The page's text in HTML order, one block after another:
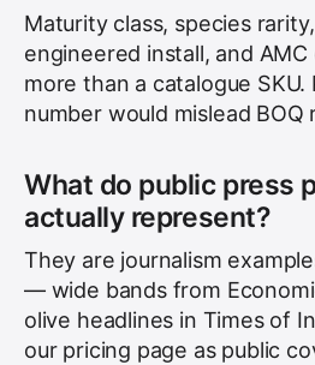
Maturity class, species
engineered install, and
more than a catalogue SKU.
number would mislead BOQ
What do public press
actually represent?
They are journalism
— wide bands from
olive headlines in Times of
our pricing page as public